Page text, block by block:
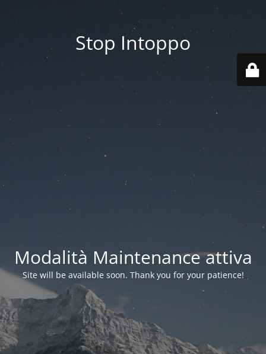
Stop Intoppo
Modalità Maintenance attiva
Site will be available soon. Thank you for your patience!